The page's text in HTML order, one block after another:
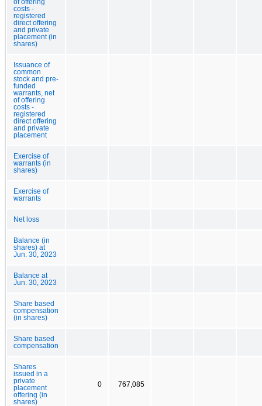
of offering
costs -
registered
direct offering
and private
placement (in
shares)
Issuance of
common
stock and pre-
funded
warrants, net
of offering
costs -
registered
direct offering
and private
placement
Exercise of
warrants (in
shares)
Exercise of
warrants
Net loss
Balance (in
shares) at
Jun. 30, 2023
Balance at
Jun. 30, 2023
Share based
compensation
(in shares)
Share based
compensation
Shares
issued in a
private
placement
offering (in
shares)
0 767,085